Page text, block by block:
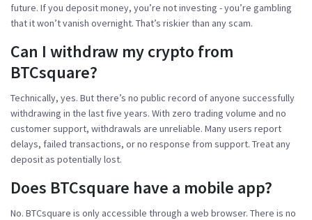
future. If you deposit money, you’re not investing - you’re gambling
that it won’t vanish overnight. That’s riskier than any scam.
Can I withdraw my crypto from
BTCsquare?
Technically, yes. But there’s no public record of anyone successfully
withdrawing in the last five years. With zero trading volume and no
customer support, withdrawals are unreliable. Many users report
delays, failed transactions, or no response from support. Treat any
deposit as potentially lost.
Does BTCsquare have a mobile app?
No. BTCsquare is only accessible through a web browser. There is no